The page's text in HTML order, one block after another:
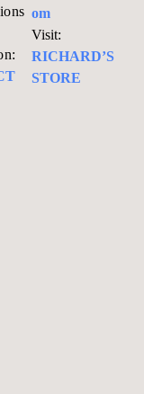
om
Visit:
RICHARD’S
STORE